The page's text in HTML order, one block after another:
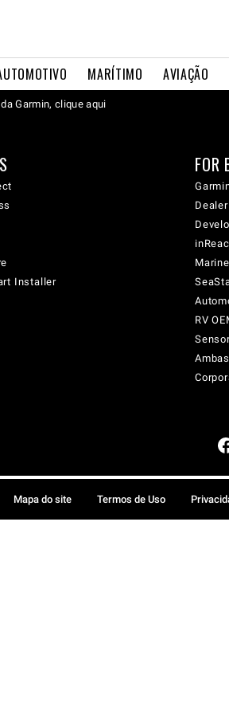
MARÍTIMO AVIAÇÃO
Garmin, clique aqui
Installer
FOR
RV
Mapa do site Termos de Uso